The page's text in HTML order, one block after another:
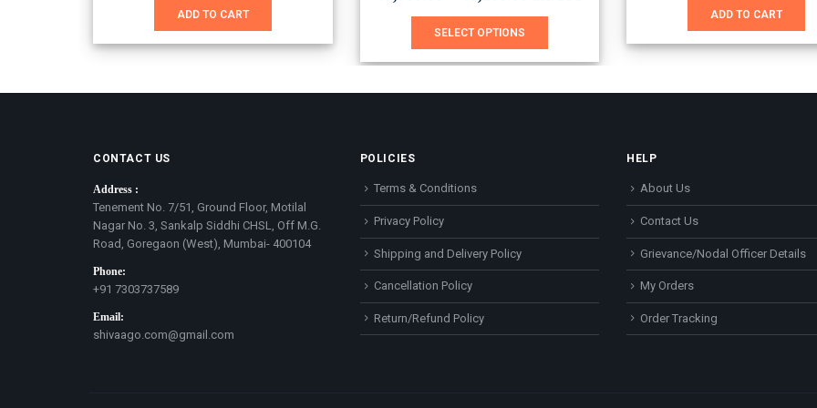
was:
₹1,651.00.
is:
₹899.00.
ADD TO CART
SELECT OPTIONS
This product has multiple variants. The options may be chosen on the product page
was:
₹740.00.
is:
ADD TO CART
CONTACT US
Address :
Tenement No. 7/51, Ground Floor, Motilal
Nagar No. 3, Sankalp Siddhi CHSL, Off M.G.
Road, Goregaon (West), Mumbai- 400104
Phone:
+91 7303737589
Email:
shivaago.com@gmail.com
POLICIES
Terms & Conditions
Privacy Policy
Shipping and Delivery Policy
Cancellation Policy
Return/Refund Policy
HELP
About Us
Contact Us
Grievance/Nodal Officer Details
My Orders
Order Tracking